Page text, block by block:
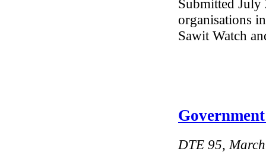
Submitted
organisations
Sawit Watch
DTE 95,